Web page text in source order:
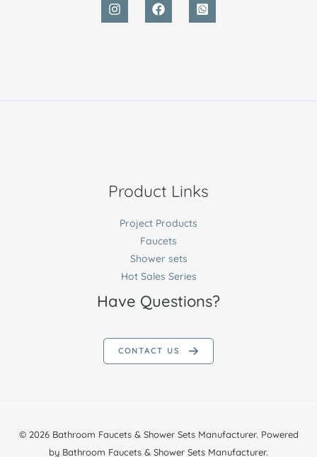
Product Links
Project Products
Faucets
Shower sets
Hot Sales Series
Have Questions?
CONTACT US
© 2026 Bathroom Faucets & Shower Sets Manufacturer. Powered
by Bathroom Faucets & Shower Sets Manufacturer.